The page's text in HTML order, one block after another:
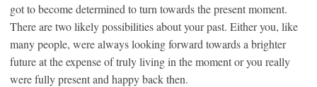
got to become determined to turn towards the present moment.
There are two likely possibilities about your past. Either you, like
many people, were always looking forward towards a brighter
future at the expense of truly living in the moment or you really
were fully present and happy back then.